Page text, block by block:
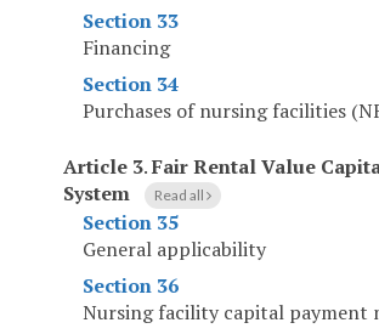
Section 33
Financing
Section 34
Purchases of nursing facilities
Article 3.Fair Rental Value
System
Read all
Section 35
General applicability
Section 36
Nursing facility capital payment